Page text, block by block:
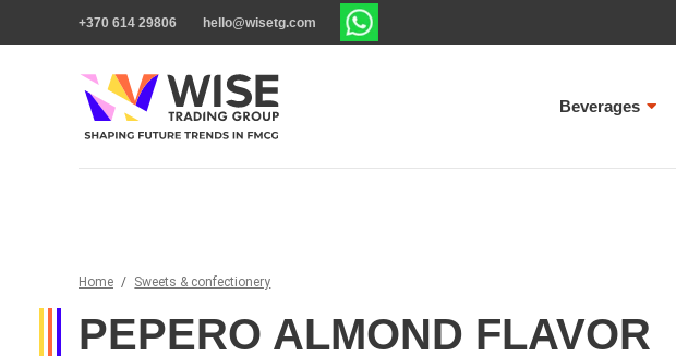
+370 614 29806 hello@wisetg.com
Beverages
Home / Sweets & confectionery
PEPERO ALMOND FLAVOR